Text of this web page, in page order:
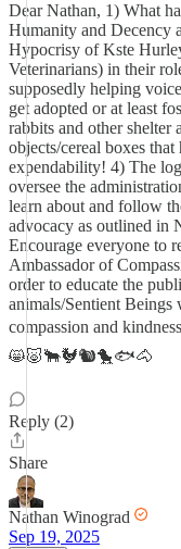
Dear Nathan, 1) What
Humanity and Decency
Hypocrisy of Kste
Veterinarians) in their
supposedly helping
get adopted or at least
rabbits and other shelter
objects/cereal boxes
expendability! 4) The
oversee the
learn about and follow
advocacy as outlined in
Encourage everyone to
Ambassador of
order to educate the
animals/Sentient Beings
compassion and
😸🐷🐂🐓🐿️🐤🐟🐴
Reply (2)
Share
Nathan Winograd
Sep 19, 2025